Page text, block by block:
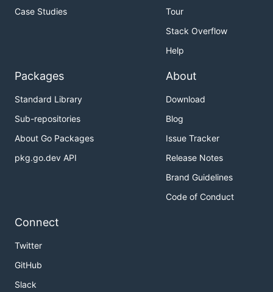
Case Studies
Tour
Stack Overflow
Help
Packages
Standard Library
Sub-repositories
About Go Packages
pkg.go.dev API
About
Download
Blog
Issue Tracker
Release Notes
Brand Guidelines
Code of Conduct
Connect
Twitter
GitHub
Slack